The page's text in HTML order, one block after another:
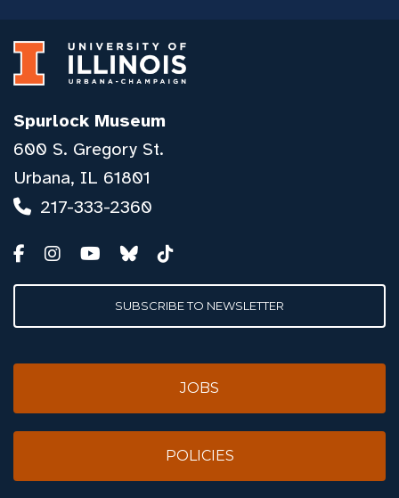
Spurlock Museum
600 S. Gregory St.
Urbana, IL 61801
217-333-2360
SUBSCRIBE TO NEWSLETTER
JOBS
POLICIES